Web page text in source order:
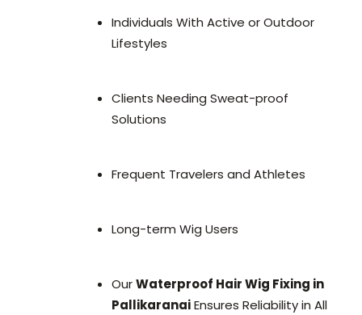
Individuals With Active or Outdoor
Lifestyles
Clients Needing Sweat-proof
Solutions
Frequent Travelers and Athletes
Long-term Wig Users
OurWaterproof Hair Wig Fixing in
PallikaranaiEnsures Reliability in All